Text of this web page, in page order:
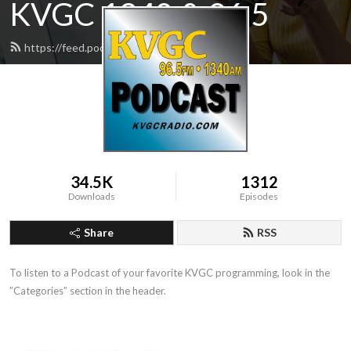
KVGC 1340 & 96.5
https://feed.podbean.com/htradio/feed.xml
34.5K
Downloads
1312
Episodes
Share RSS
To listen to a Podcast of your favorite KVGC programming, look in the
”Categories” section in the header.